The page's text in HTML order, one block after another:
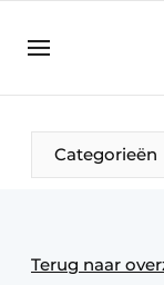
Companies
Contact
Event
Categorieën
The Pen
Terug naar